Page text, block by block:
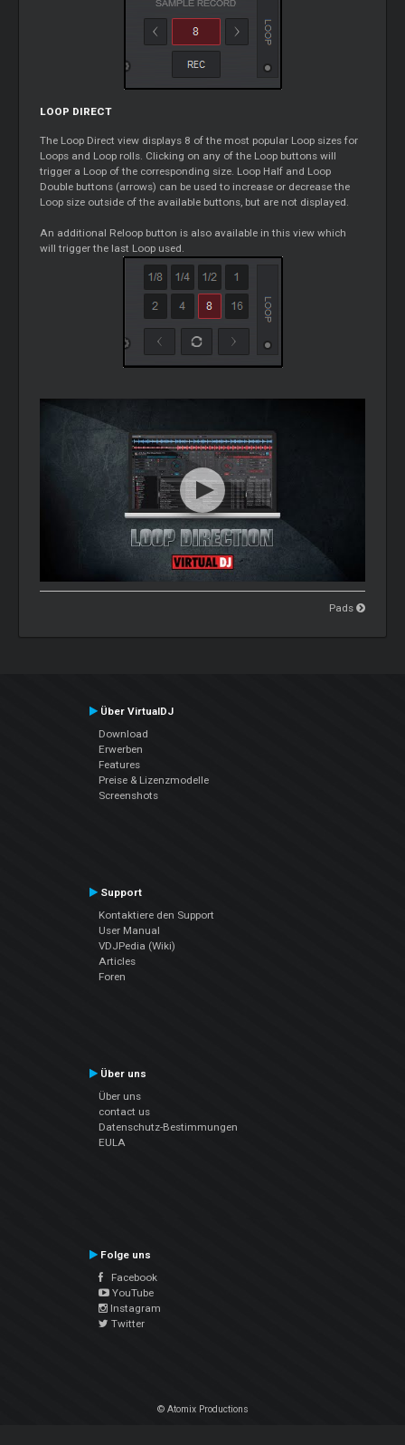
LOOP DIRECT
The Loop Direct view displays 8 of the most popular Loop sizes for
Loops and Loop rolls. Clicking on any of the Loop buttons will
trigger a Loop of the corresponding size. Loop Half and Loop
Double buttons (arrows) can be used to increase or decrease the
Loop size outside of the available buttons, but are not displayed.
An additional Reloop button is also available in this view which
will trigger the last Loop used.
Pads
Über VirtualDJ
Download
Erwerben
Features
Preise & Lizenzmodelle
Screenshots
Support
Kontaktiere den Support
User Manual
VDJPedia (Wiki)
Articles
Foren
Über uns
Über uns
contact us
Datenschutz-Bestimmungen
EULA
Folge uns
Facebook
YouTube
Instagram
Twitter
© Atomix Productions